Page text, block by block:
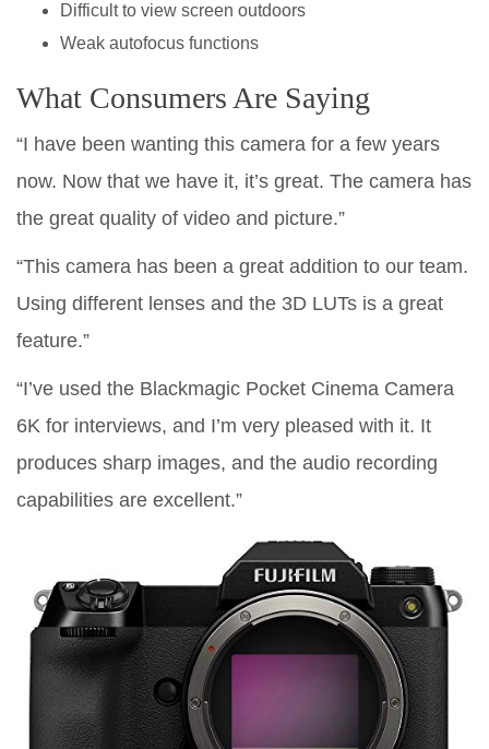
Difficult to view screen outdoors
Weak autofocus functions
What Consumers Are Saying
“I have been wanting this camera for a few years
now. Now that we have it, it’s great. The camera has
the great quality of video and picture.”
“This camera has been a great addition to our team.
Using different lenses and the 3D LUTs is a great
feature.”
“I’ve used the Blackmagic Pocket Cinema Camera
6K for interviews, and I’m very pleased with it. It
produces sharp images, and the audio recording
capabilities are excellent.”